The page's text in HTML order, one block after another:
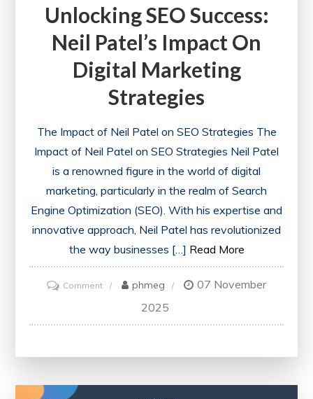
Unlocking SEO Success:
Neil Patel’s Impact On
Digital Marketing
Strategies
The Impact of Neil Patel on SEO Strategies The
Impact of Neil Patel on SEO Strategies Neil Patel
is a renowned figure in the world of digital
marketing, particularly in the realm of Search
Engine Optimization (SEO). With his expertise and
innovative approach, Neil Patel has revolutionized
the way businesses […] Read More
Commenton
SEO
phmeg
07 November
2025